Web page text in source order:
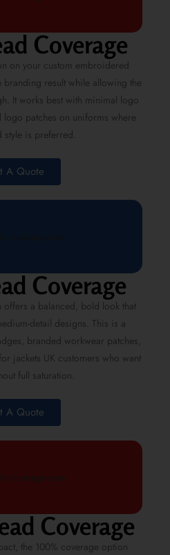
Coverage
on your custom embroidered
branding result while allowing the
It works best with minimal logo
patches on uniforms where
style is preferred.
A Quote
Coverage
a balanced, bold look that
detail designs. This is a
branded workwear patches,
jackets UK customers who want
full saturation.
A Quote
Coverage
the 100% coverage option